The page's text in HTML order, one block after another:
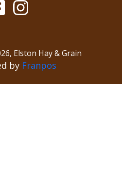
, Elston Hay & Grain
by Franpos